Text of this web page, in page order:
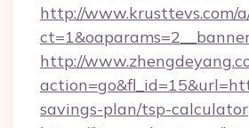
http://www.krusttevs.com/
http://
savings-plan/tsp-calculator